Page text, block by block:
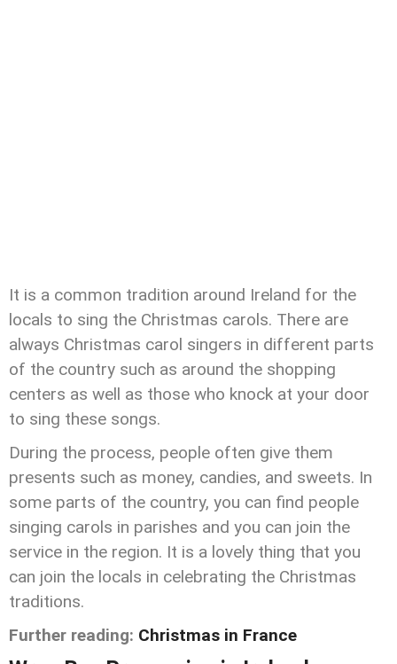
It is a common tradition around Ireland for the
locals to sing the Christmas carols. There are
always Christmas carol singers in different parts
of the country such as around the shopping
centers as well as those who knock at your door
to sing these songs.
During the process, people often give them
presents such as money, candies, and sweets. In
some parts of the country, you can find people
singing carols in parishes and you can join the
service in the region. It is a lovely thing that you
can join the locals in celebrating the Christmas
traditions.
Further reading: Christmas in France